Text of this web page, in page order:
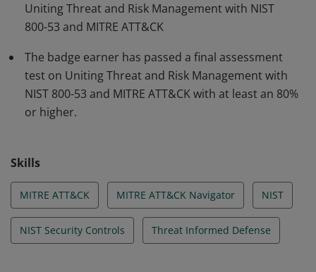
Uniting Threat and Risk Management with NIST
800-53 and MITRE ATT&CK
The badge earner has passed a final assessment
test on Uniting Threat and Risk Management with
NIST 800-53 and MITRE ATT&CK with at least an 80%
or higher.
Skills
MITRE ATT&CK MITRE ATT&CK Navigator NIST
NIST Security Controls Threat Informed Defense